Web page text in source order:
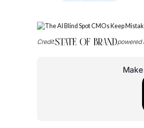
Credit: powered